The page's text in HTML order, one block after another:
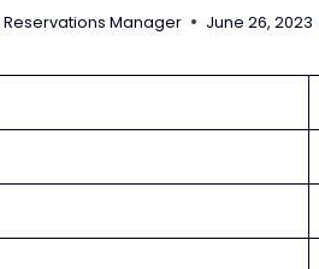
Reservations Manager June 26, 2023